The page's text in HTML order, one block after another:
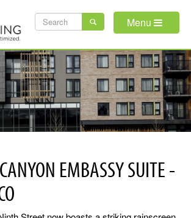
SEARCH
Menu
EMBASSY SUITE -